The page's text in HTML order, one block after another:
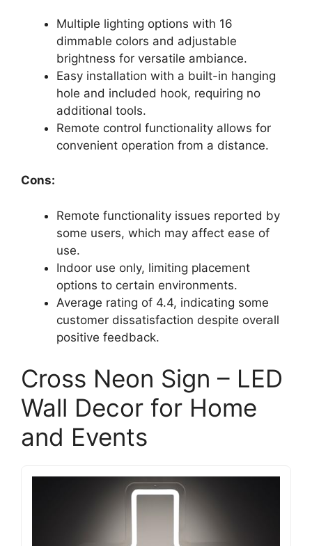
Multiple lighting options with 16
dimmable colors and adjustable
brightness for versatile ambiance.
Easy installation with a built-in hanging
hole and included hook, requiring no
additional tools.
Remote control functionality allows for
convenient operation from a distance.
Cons:
Remote functionality issues reported by
some users, which may affect ease of
use.
Indoor use only, limiting placement
options to certain environments.
Average rating of 4.4, indicating some
customer dissatisfaction despite overall
positive feedback.
Cross Neon Sign – LED
Wall Decor for Home
and Events